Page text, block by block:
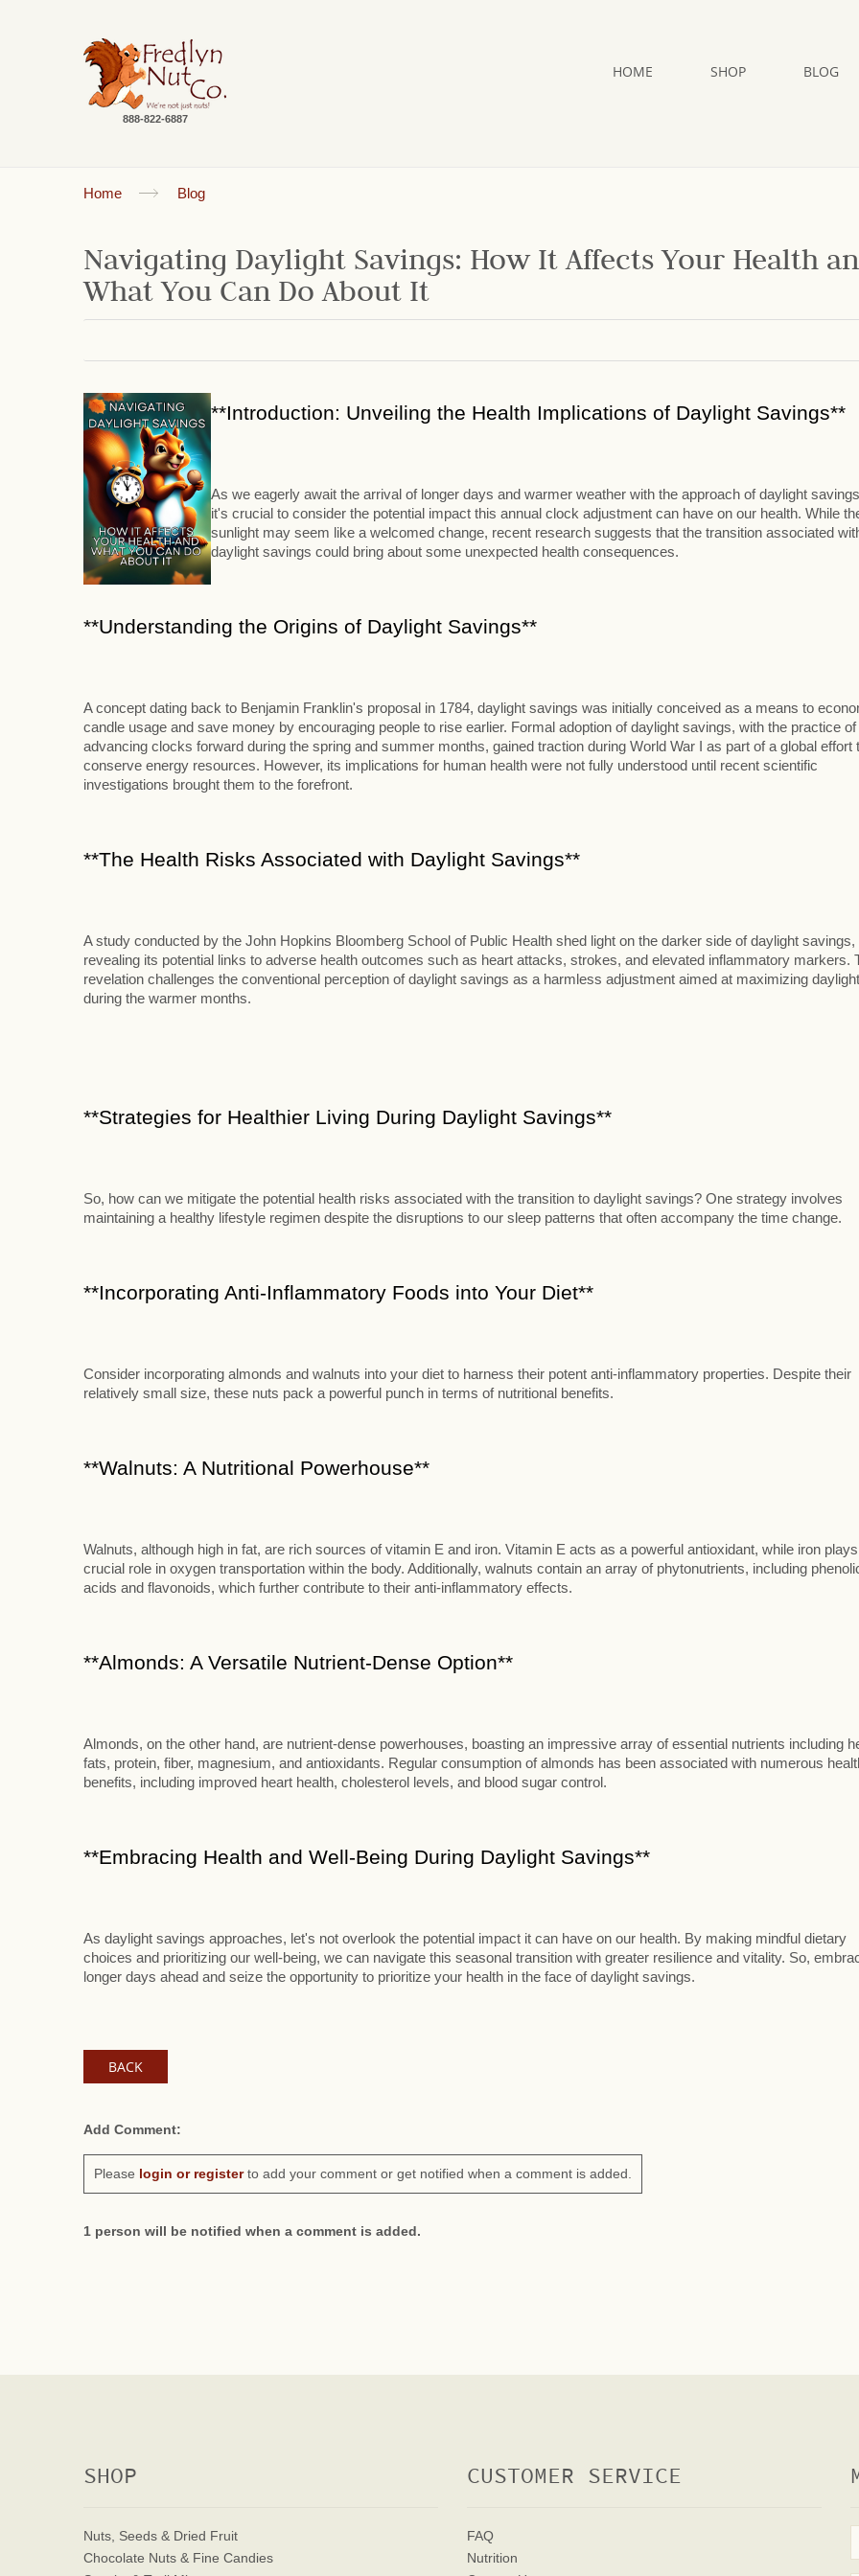
888-822-6887
HOME SHOP BLOG
Home Blog
Navigating Daylight Savings: How It Affects Your Health
What You Can Do About It
**Introduction: Unveiling the Health Implications of Daylight Savings**
As we eagerly await the arrival of longer days and warmer weather with the approach of daylight
it's crucial to consider the potential impact this annual clock adjustment can have on our health. While
sunlight may seem like a welcomed change, recent research suggests that the transition associated
daylight savings could bring about some unexpected health consequences.
**Understanding the Origins of Daylight Savings**
A concept dating back to Benjamin Franklin's proposal in 1784, daylight savings was initially conceived as a means to
candle usage and save money by encouraging people to rise earlier. Formal adoption of daylight savings, with the practice of
advancing clocks forward during the spring and summer months, gained traction during World War I as part of a global effort
conserve energy resources. However, its implications for human health were not fully understood until recent scientific
investigations brought them to the forefront.
**The Health Risks Associated with Daylight Savings**
A study conducted by the John Hopkins Bloomberg School of Public Health shed light on the darker side of daylight savings,
revealing its potential links to adverse health outcomes such as heart attacks, strokes, and elevated inflammatory markers.
revelation challenges the conventional perception of daylight savings as a harmless adjustment aimed at maximizing daylight
during the warmer months.
**Strategies for Healthier Living During Daylight Savings**
So, how can we mitigate the potential health risks associated with the transition to daylight savings? One strategy involves
maintaining a healthy lifestyle regimen despite the disruptions to our sleep patterns that often accompany the time change.
**Incorporating Anti-Inflammatory Foods into Your Diet**
Consider incorporating almonds and walnuts into your diet to harness their potent anti-inflammatory properties. Despite their
relatively small size, these nuts pack a powerful punch in terms of nutritional benefits.
**Walnuts: A Nutritional Powerhouse**
Walnuts, although high in fat, are rich sources of vitamin E and iron. Vitamin E acts as a powerful antioxidant, while iron
crucial role in oxygen transportation within the body. Additionally, walnuts contain an array of phytonutrients, including
acids and flavonoids, which further contribute to their anti-inflammatory effects.
**Almonds: A Versatile Nutrient-Dense Option**
Almonds, on the other hand, are nutrient-dense powerhouses, boasting an impressive array of essential nutrients including
fats, protein, fiber, magnesium, and antioxidants. Regular consumption of almonds has been associated with numerous
benefits, including improved heart health, cholesterol levels, and blood sugar control.
**Embracing Health and Well-Being During Daylight Savings**
As daylight savings approaches, let's not overlook the potential impact it can have on our health. By making mindful dietary
choices and prioritizing our well-being, we can navigate this seasonal transition with greater resilience and vitality. So,
longer days ahead and seize the opportunity to prioritize your health in the face of daylight savings.
BACK
Add Comment:
Please login or registerto add your comment or get notified when a comment is added.
1 person will be notified when a comment is added.
SHOP
Nuts, Seeds & Dried Fruit
Chocolate Nuts & Fine Candies
CUSTOMER SERVICE
FAQ
Nutrition